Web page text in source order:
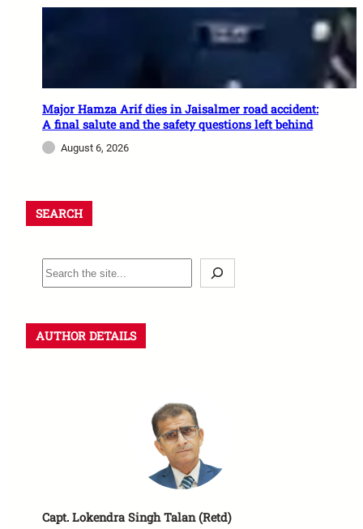
Major Hamza Arif dies in Jaisalmer road accident:
A final salute and the safety questions left behind
August 6, 2026
SEARCH
S
e
r
c
AUTHOR DETAILS
Capt. Lokendra Singh Talan (Retd)